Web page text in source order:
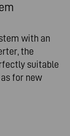
with an
the
suitable
for new